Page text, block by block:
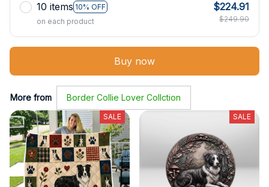
10 items 10% OFF
on each product
$224.91
$249.90
Buy now
More from Border Collie Lover Collction
SALE SALE